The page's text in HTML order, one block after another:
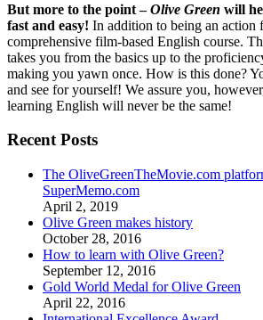
But more to the point –Olive Green will
fast and easy! In addition to being an action
comprehensive film-based English course.
takes you from the basics up to the
making you yawn once. How is this done?
and see for yourself! We assure you,
learning English will never be the same!
Recent Posts
The OliveGreenTheMovie.com
SuperMemo.com
April 2, 2019
Olive Green makes history
October 28, 2016
How to learn with Olive Green?
September 12, 2016
Gold World Medal for Olive Green
April 22, 2016